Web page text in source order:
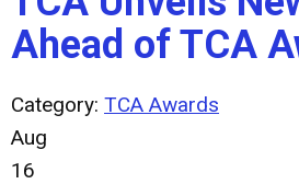
Ahead of TCA
Category: TCA Awards
Aug
16